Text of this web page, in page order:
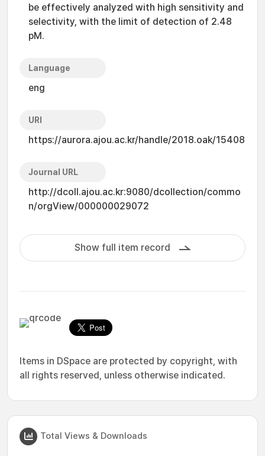
be effectively analyzed with high sensitivity and
selectivity, with the limit of detection of 2.48
pM.
Language
eng
URI
https://aurora.ajou.ac.kr/handle/2018.oak/15408
Journal URL
http://dcoll.ajou.ac.kr:9080/dcollection/commo
n/orgView/000000029072
Show full item record
Items in DSpace are protected by copyright, with
all rights reserved, unless otherwise indicated.
Total Views & Downloads